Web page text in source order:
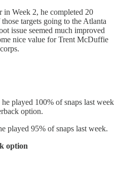
Week 2, he completed 20
targets going to the Atlanta
issue seemed much improved
nice value for Trent McDuffie
played 100% of snaps last week
option.
played 95% of snaps last week.
option